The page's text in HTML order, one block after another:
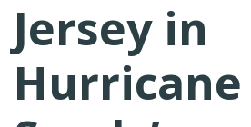
Jersey in
Hurricane